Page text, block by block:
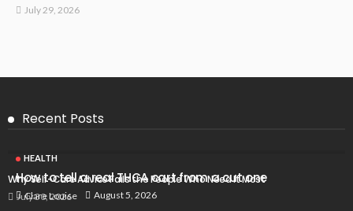
July 29, 2026
Recent Posts
HEALTH
How to tell a real THCA cart from a cut one
Clare Louise August 5, 2026
Why Self-Care Advice Fails the People Who Need It Most
July 30, 2026